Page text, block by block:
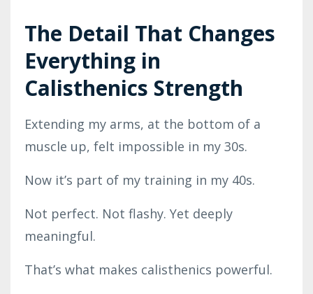
The Detail That Changes
Everything in
Calisthenics Strength
Extending my arms, at the bottom of a
muscle up, felt impossible in my 30s.
Now it’s part of my training in my 40s.
Not perfect. Not flashy. Yet deeply
meaningful.
That’s what makes calisthenics powerful.